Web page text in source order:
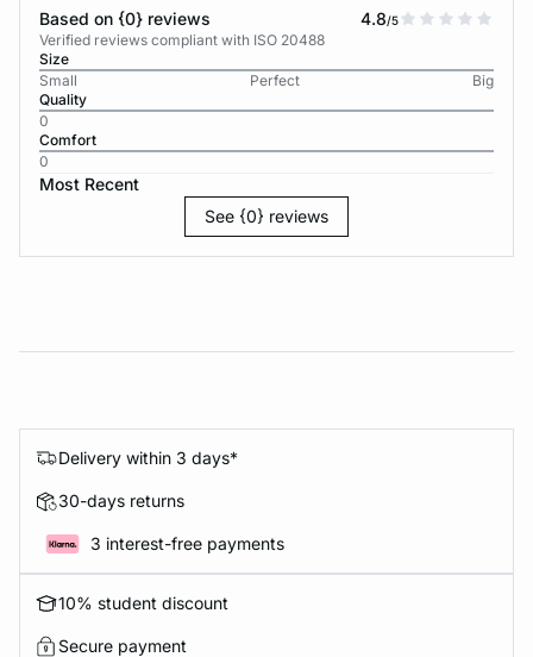
Based on {0} reviews 4.8/5
Verified reviews compliant with ISO 20488
Size
Small
Perfect
Big
Quality
0
Comfort
0
Most Recent
See {0} reviews
Delivery within 3 days*
30-days returns
3 interest-free payments
10% student discount
Secure payment